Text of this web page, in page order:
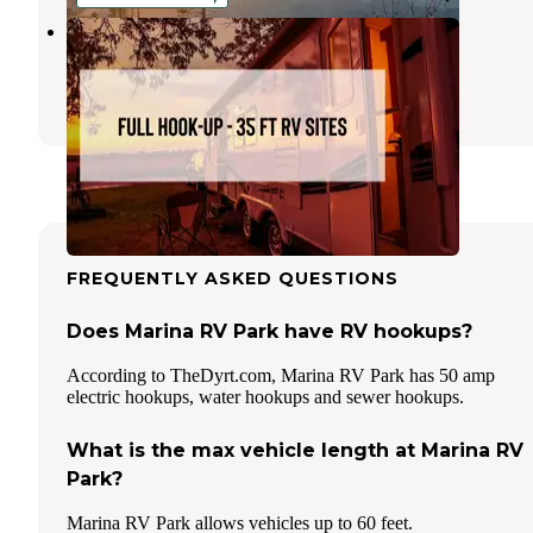
Summerhill Farm
Chelan,Washington
4 Photos
FREQUENTLY ASKED QUESTIONS
Does Marina RV Park have RV hookups?
According to TheDyrt.com, Marina RV Park has 50 amp
electric hookups, water hookups and sewer hookups.
What is the max vehicle length at Marina RV
Park?
Marina RV Park allows vehicles up to 60 feet.